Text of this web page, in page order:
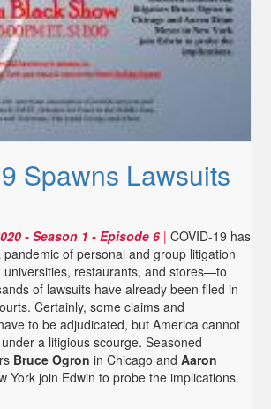
Spawns Lawsuits
- Season 1 - Episode 6 |COVID-19 has
of personal and group litigation
universities, restaurants, and stores—to
of lawsuits have already been filed in
Certainly, some claims and
to be adjudicated, but America cannot
a litigious scourge. Seasoned
Bruce Ogron in Chicago andAaron
York join Edwin to probe the implications.